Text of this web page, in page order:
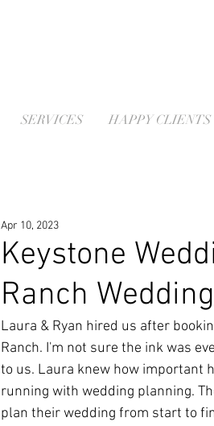
Keystone
Ranch
Apr 10, 2023
Laura & Ryan hired us after
Ranch. I'm not sure the ink was
to us. Laura knew how important
running with wedding planning.
plan their wedding from start to
SERVICES HAPPY CLIENTS